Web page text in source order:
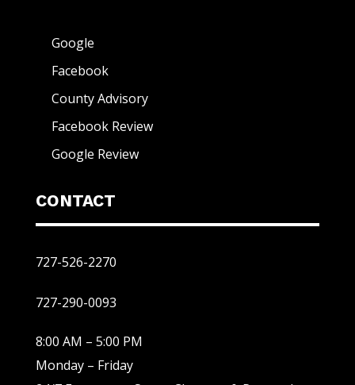
Google
Facebook
County Advisory
Facebook Review
Google Review
CONTACT
727-526-2270
727-290-0093
8:00 AM – 5:00 PM
Monday – Friday